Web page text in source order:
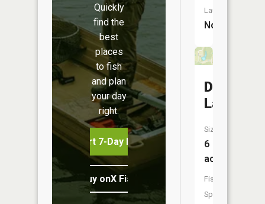
Quickly
find the
best
places
to fish
and plan
your day
right.
Start 7-Day Free Trial
Buy onX Fish Midwest
Launch:
No
Detwiller
Lake
Size:
6
acres
Fish
Species: